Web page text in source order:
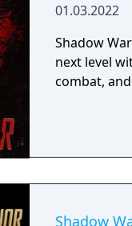
01.03.2022
Shadow
next level
combat,
Shadow